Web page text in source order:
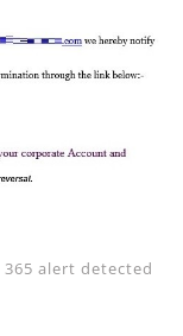
alert detected